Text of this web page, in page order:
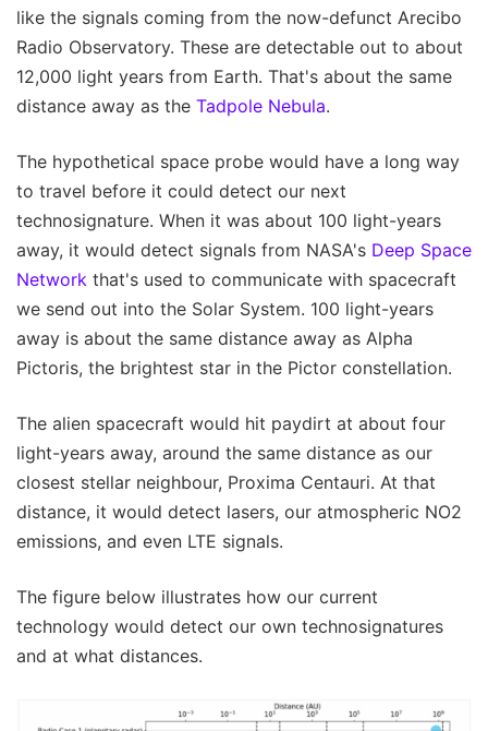
like the signals coming from the now-defunct Arecibo
Radio Observatory. These are detectable out to about
12,000 light years from Earth. That's about the same
distance away as the Tadpole Nebula.
The hypothetical space probe would have a long way
to travel before it could detect our next
technosignature. When it was about 100 light-years
away, it would detect signals from NASA's Deep Space
Network that's used to communicate with spacecraft
we send out into the Solar System. 100 light-years
away is about the same distance away as Alpha
Pictoris, the brightest star in the Pictor constellation.
The alien spacecraft would hit paydirt at about four
light-years away, around the same distance as our
closest stellar neighbour, Proxima Centauri. At that
distance, it would detect lasers, our atmospheric NO2
emissions, and even LTE signals.
The figure below illustrates how our current
technology would detect our own technosignatures
and at what distances.